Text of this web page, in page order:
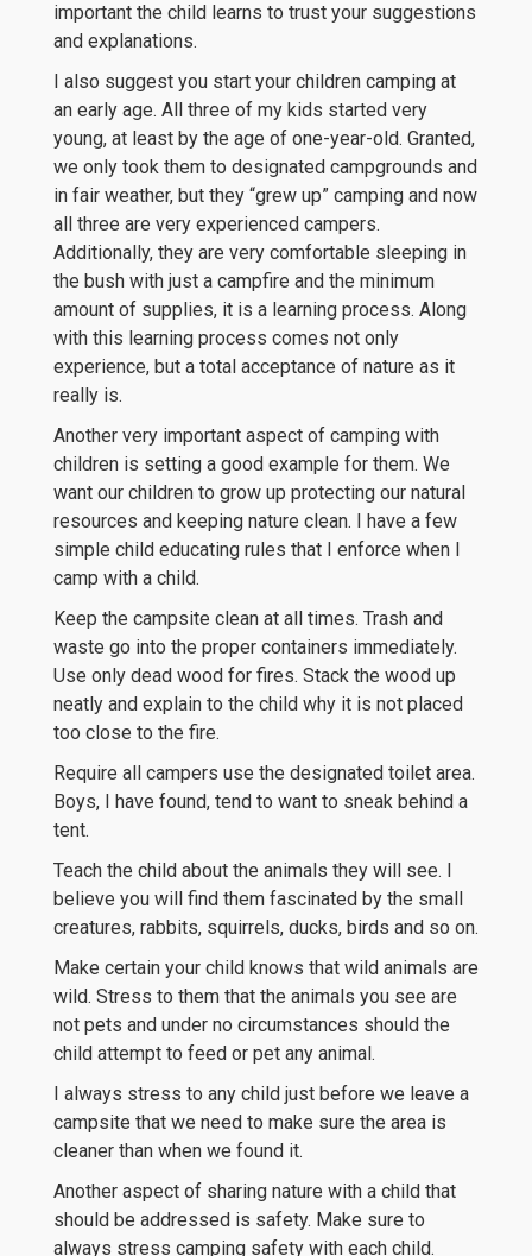
important the child learns to trust your suggestions
and explanations.
I also suggest you start your children camping at
an early age. All three of my kids started very
young, at least by the age of one-year-old. Granted,
we only took them to designated campgrounds and
in fair weather, but they “grew up” camping and now
all three are very experienced campers.
Additionally, they are very comfortable sleeping in
the bush with just a campfire and the minimum
amount of supplies, it is a learning process. Along
with this learning process comes not only
experience, but a total acceptance of nature as it
really is.
Another very important aspect of camping with
children is setting a good example for them. We
want our children to grow up protecting our natural
resources and keeping nature clean. I have a few
simple child educating rules that I enforce when I
camp with a child.
Keep the campsite clean at all times. Trash and
waste go into the proper containers immediately.
Use only dead wood for fires. Stack the wood up
neatly and explain to the child why it is not placed
too close to the fire.
Require all campers use the designated toilet area.
Boys, I have found, tend to want to sneak behind a
tent.
Teach the child about the animals they will see. I
believe you will find them fascinated by the small
creatures, rabbits, squirrels, ducks, birds and so on.
Make certain your child knows that wild animals are
wild. Stress to them that the animals you see are
not pets and under no circumstances should the
child attempt to feed or pet any animal.
I always stress to any child just before we leave a
campsite that we need to make sure the area is
cleaner than when we found it.
Another aspect of sharing nature with a child that
should be addressed is safety. Make sure to
always stress camping safety with each child.